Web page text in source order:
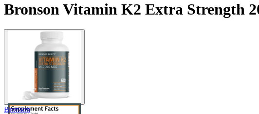
Bronson Vitamin K2 Extra Strength
Bronson